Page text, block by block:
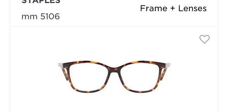
Frame + Lenses
mm 5106